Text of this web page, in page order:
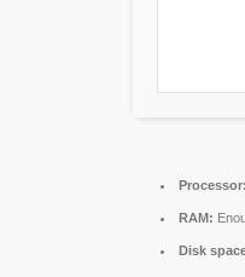
Processor:
RAM:
Disk